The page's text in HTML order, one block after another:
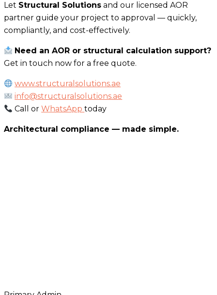
Let Structural Solutions and our licensed AOR
partner guide your project to approval — quickly,
compliantly, and cost-effectively.
Need an AOR or structural calculation support?
Get in touch now for a free quote.
www.structuralsolutions.ae
info@structuralsolutions.ae
Call orWhatsApptoday
Architectural compliance — made simple.